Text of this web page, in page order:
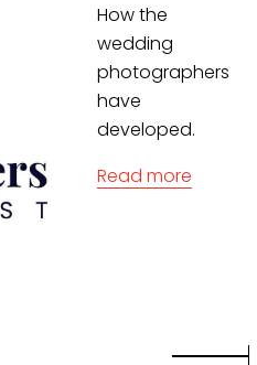
How the
wedding
photographers
have
developed.
Read more